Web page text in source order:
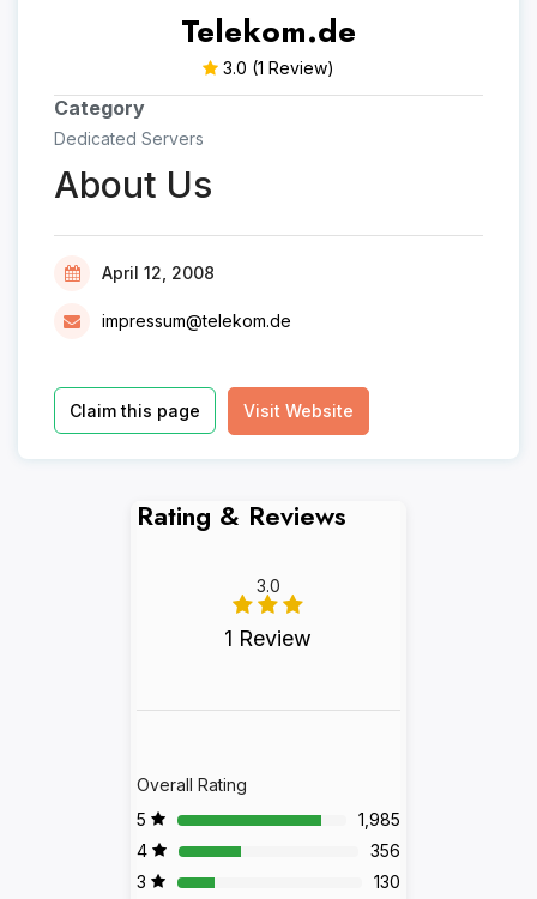
Telekom.de
3.0 (1 Review)
Category
Dedicated Servers
About Us
April 12, 2008
impressum@telekom.de
Claim this page Visit Website
Rating & Reviews
3.0
1 Review
Overall Rating
5
1,985
4
356
3
130